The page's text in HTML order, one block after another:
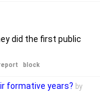
did the first public
block
formative years? by